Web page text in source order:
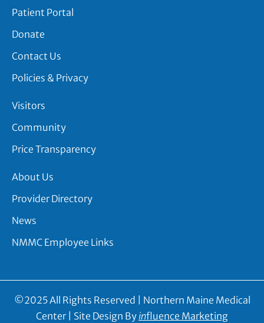
Patient Portal
Donate
Contact Us
Policies & Privacy
Visitors
Community
Price Transparency
About Us
Provider Directory
News
NMMC Employee Links
©2025 All Rights Reserved | Northern Maine Medical
Center | Site Design By influence Marketing